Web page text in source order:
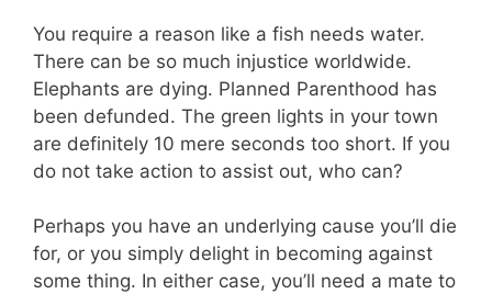
You require a reason like a fish needs water.
There can be so much injustice worldwide.
Elephants are dying. Planned Parenthood has
been defunded. The green lights in your town
are definitely 10 mere seconds too short. If you
do not take action to assist out, who can?
Perhaps you have an underlying cause you’ll die
for, or you simply delight in becoming against
some thing. In either case, you’ll need a mate to